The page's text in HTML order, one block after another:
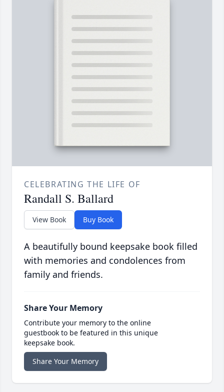
CELEBRATING THE LIFE OF
Randall S. Ballard
View Book Buy Book
A beautifully bound keepsake book filled
with memories and condolences from
family and friends.
Share Your Memory
Contribute your memory to the online
guestbook to be featured in this unique
keepsake book.
Share Your Memory